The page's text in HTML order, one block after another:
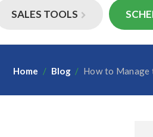
SALES TOOLS
Home / Blog / How to Manage